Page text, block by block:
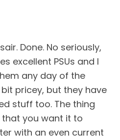
Done. No seriously,
excellent PSUs and I
any day of the
pricey, but they have
stuff too. The thing
you want it to
with an even current